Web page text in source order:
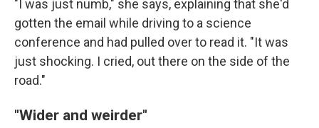
"I was just numb," she says, explaining that she'd
gotten the email while driving to a science
conference and had pulled over to read it. "It was
just shocking. I cried, out there on the side of the
road."
"Wider and weirder"